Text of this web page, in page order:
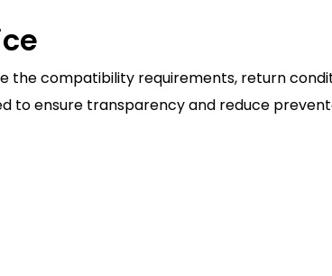
the compatibility requirements, return
to ensure transparency and reduce